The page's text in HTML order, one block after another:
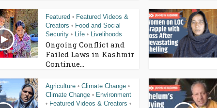
Featured • Featured Videos &
Creators • Food and Social
Security • Life • Livelihoods
Ongoing Conflict and
Failed Laws in Kashmir
Continue...
Agriculture • Climate Change •
Climate Change • Environment
• Featured Videos & Creators •